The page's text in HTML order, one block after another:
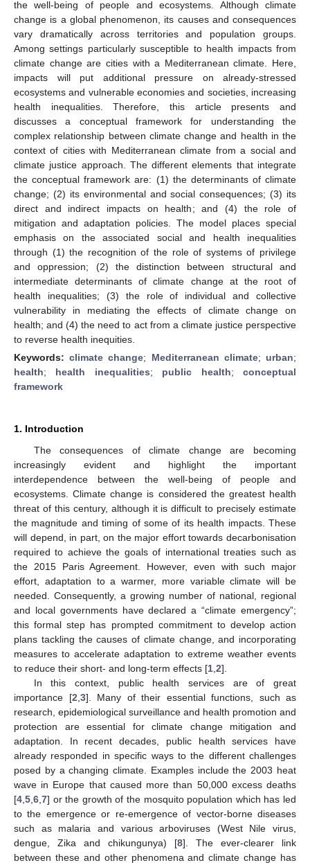
the well-being of people and ecosystems. Although climate
change is a global phenomenon, its causes and consequences
vary dramatically across territories and population groups.
Among settings particularly susceptible to health impacts from
climate change are cities with a Mediterranean climate. Here,
impacts will put additional pressure on already-stressed
ecosystems and vulnerable economies and societies, increasing
health inequalities. Therefore, this article presents and
discusses a conceptual framework for understanding the
complex relationship between climate change and health in the
context of cities with Mediterranean climate from a social and
climate justice approach. The different elements that integrate
the conceptual framework are: (1) the determinants of climate
change; (2) its environmental and social consequences; (3) its
direct and indirect impacts on health; and (4) the role of
mitigation and adaptation policies. The model places special
emphasis on the associated social and health inequalities
through (1) the recognition of the role of systems of privilege
and oppression; (2) the distinction between structural and
intermediate determinants of climate change at the root of
health inequalities; (3) the role of individual and collective
vulnerability in mediating the effects of climate change on
health; and (4) the need to act from a climate justice perspective
to reverse health inequities.
Keywords:climate change; Mediterranean climate; urban;
health; health inequalities; public health;conceptual
framework
1. Introduction
The consequences of climate change are becoming
increasingly evident and highlight the important
interdependence between the well-being of people and
ecosystems. Climate change is considered the greatest health
threat of this century, although it is difficult to precisely estimate
the magnitude and timing of some of its health impacts. These
will depend, in part, on the major effort towards decarbonisation
required to achieve the goals of international treaties such as
the 2015 Paris Agreement. However, even with such major
effort, adaptation to a warmer, more variable climate will be
needed. Consequently, a growing number of national, regional
and local governments have declared a “climate emergency”;
this formal step has prompted commitment to develop action
plans tackling the causes of climate change, and incorporating
measures to accelerate adaptation to extreme weather events
to reduce their short- and long-term effects [1 2].
In this context, public health services are of great
importance [2 3]. Many of their essential functions, such as
research, epidemiological surveillance and health promotion and
protection are essential for climate change mitigation and
adaptation. In recent decades, public health services have
already responded in specific ways to the different challenges
posed by a changing climate. Examples include the 2003 heat
wave in Europe that caused more than 50,000 excess deaths
[4 5 6 7] or the growth of the mosquito population which has led
to the emergence or re-emergence of vector-borne diseases
such as malaria and various arboviruses (West Nile virus,
dengue, Zika and chikungunya) [8]. The ever-clearer link
between these and other phenomena and climate change has